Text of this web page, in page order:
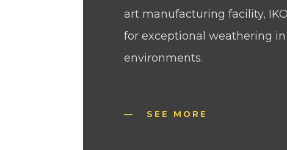
art manufacturing facility,
for exceptional weathering
environments.
SEE MORE